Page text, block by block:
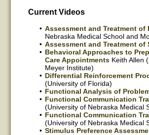
Current Videos
Assessment and Treatment of
Nebraska Medical School and
Assessment and Treatment of
Behavioral Approaches to
Care Appointments Keith Allen
Meyer Institute)
Differential Reinforcement
(University of Florida)
Functional Analysis of
Functional Communication
(University of Nebraska Medical
Functional Communication
(University of Nebraska Medical
Stimulus Preference